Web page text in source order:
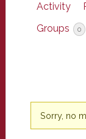
Activity
Groups 0
Sorry, no